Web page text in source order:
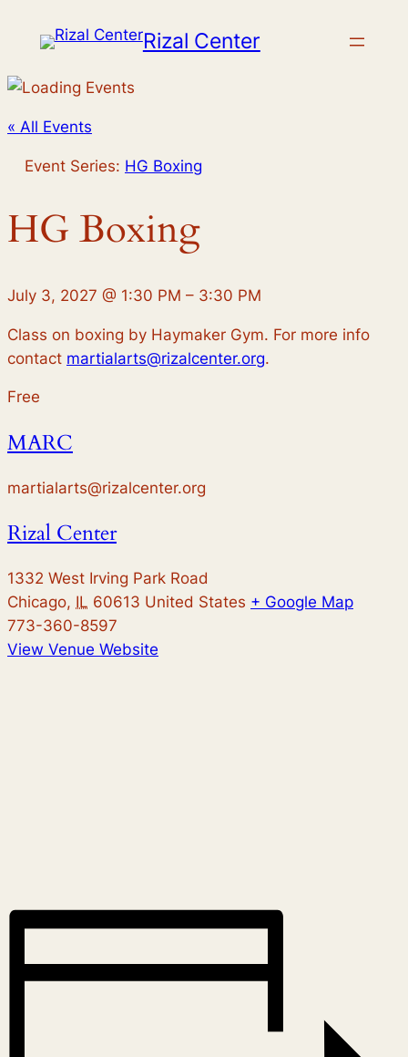
Rizal Center
« All Events
Event Series: HG Boxing
HG Boxing
July 3, 2027 @ 1:30 PM – 3:30 PM
Class on boxing by Haymaker Gym. For more info
contact martialarts@rizalcenter.org.
Free
MARC
martialarts@rizalcenter.org
Rizal Center
1332 West Irving Park Road
Chicago, IL 60613 United States + Google Map
773-360-8597
View Venue Website